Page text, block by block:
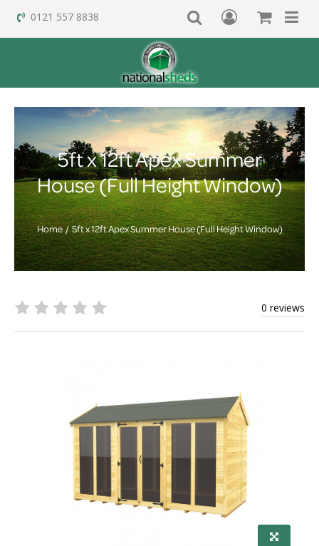
0121 557 8838
5ft x 12ft Apex Summer
House (Full Height Window)
Home 5ft x 12ft Apex Summer House (Full Height Window)
0 reviews